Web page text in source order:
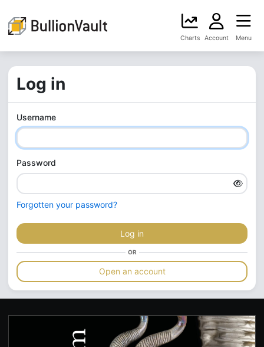
Charts Account Menu
Log in
Username
Password
Forgotten your password?
Log in
OR
Open an account